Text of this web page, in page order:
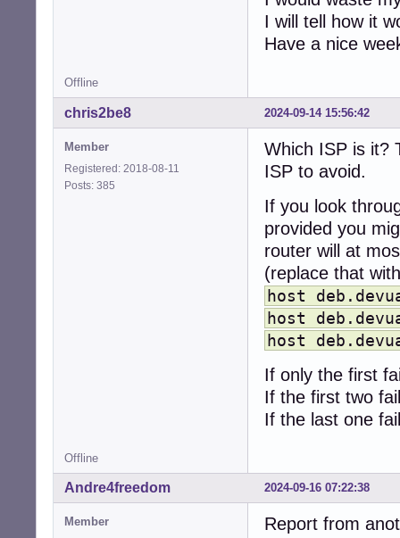
I will tell how it
Have a nice
Offline
2024-09-14 15:56:42
chris2be8
Member
Registered: 2018-08-11
Posts: 385
Which ISP is it?
ISP to avoid.
If you look
provided you
router will at
(replace that
host
host
host
If only the first
If the first two
If the last one
Offline
2024-09-16 07:22:38
Andre4freedom
Member
Report from